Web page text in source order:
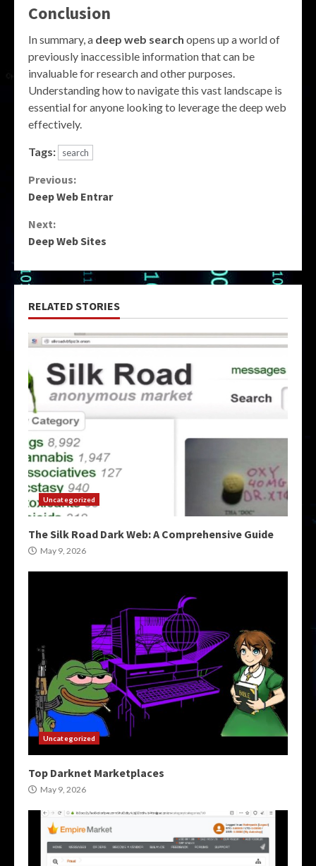
Conclusion
In summary, a deep web search opens up a world of
previously inaccessible information that can be
invaluable for research and other purposes.
Understanding how to navigate this vast landscape is
essential for anyone looking to leverage the deep web
effectively.
Tags: search
Continue
Reading
Previous:
Deep Web Entrar
Next:
Deep Web Sites
RELATED STORIES
Uncategorized
The Silk Road Dark Web: A Comprehensive Guide
May 9, 2026
Uncategorized
Top Darknet Marketplaces
May 9, 2026